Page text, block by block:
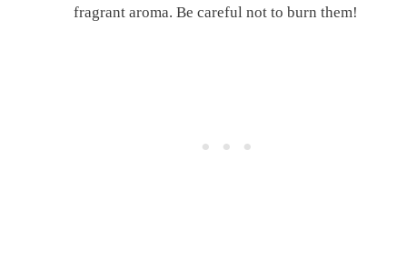
fragrant aroma. Be careful not to burn them!